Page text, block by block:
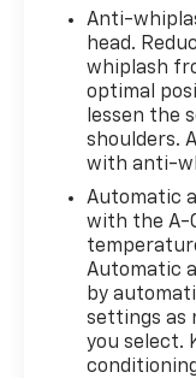
vehicle
experience,
happen
new or pre-
service and
about helping
difference
The House
Anti-
head.
whiplash
optimal
lessen the
shoulders.
with anti-
Automatic
with the A-
Automatic
by
settings as
you select.